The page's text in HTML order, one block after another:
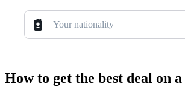
Your nationality
How to get the best deal